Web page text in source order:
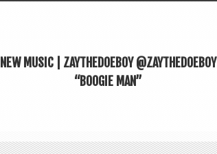
NEW MUSIC | ZAYTHEDOEBOY @ZAYTHEDOEBOY
“BOOGIE MAN”